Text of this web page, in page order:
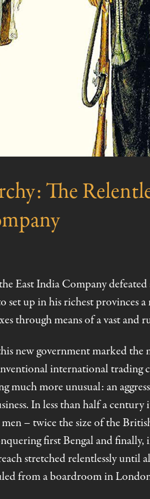
The
East India Company
set up in his richest provinces
through means of a vast and
new government marked
international trading
much more unusual: an
In less than half a
– twice the size of the
first Bengal and
stretched relentlessly until
from a boardroom in